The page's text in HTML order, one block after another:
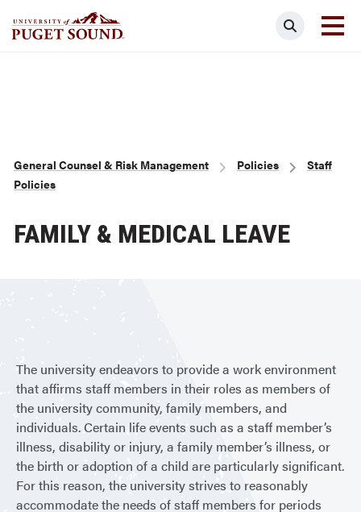
Search
Breadcrumb
General Counsel & Risk Management Policies
Staff
Policies
FAMILY & MEDICAL LEAVE
The university endeavors to provide a work environment
that affirms staff members in their roles as members of
the university community, family members, and
individuals. Certain life events such as a staff member’s
illness, disability or injury, a family member’s illness, or
the birth or adoption of a child are particularly significant.
For this reason, the university strives to reasonably
accommodate the needs of staff members for periods